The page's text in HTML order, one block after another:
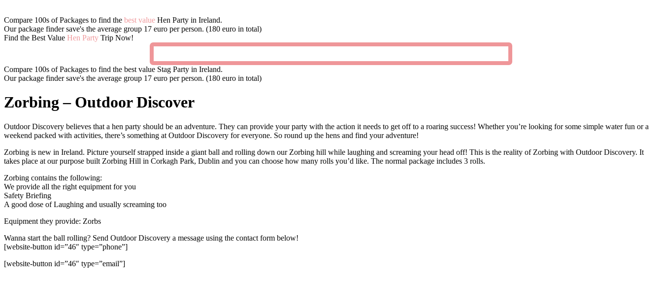
Compare 100s of Packages to find the best value Hen Party in Ireland.
Our package finder save's the average group 17 euro per person. (180 euro in total)
Find the Best Value Hen Party Trip Now!
Compare 100s of Packages to find the best value Stag Party in Ireland.
Our package finder save's the average group 17 euro per person. (180 euro in total)
Zorbing – Outdoor Discover
Outdoor Discovery believes that a hen party should be an adventure. They can provide your party with the action it needs to get off to a roaring success! Whether you’re looking for some simple water fun or a
weekend packed with activities, there’s something at Outdoor Discovery for everyone. So round up the hens and find your adventure!
Zorbing is new in Ireland. Picture yourself strapped inside a giant ball and rolling down our Zorbing hill while laughing and screaming your head off! This is the reality of Zorbing with Outdoor Discovery. It
takes place at our purpose built Zorbing Hill in Corkagh Park, Dublin and you can choose how many rolls you’d like. The normal package includes 3 rolls.
Zorbing contains the following:
We provide all the right equipment for you
Safety Briefing
A good dose of Laughing and usually screaming too
Equipment they provide: Zorbs
Wanna start the ball rolling? Send Outdoor Discovery a message using the contact form below!
[website-button id=”46″ type=”phone”]
[website-button id=”46″ type=”email”]